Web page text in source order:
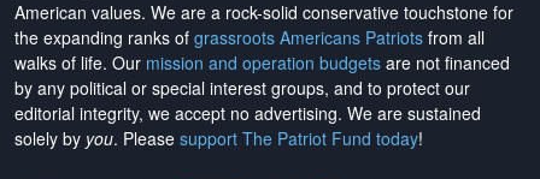
American values. We are a rock-solid conservative touchstone for
the expanding ranks of grassroots Americans Patriots from all
walks of life. Our mission and operation budgets are not financed
by any political or special interest groups, and to protect our
editorial integrity, we accept no advertising. We are sustained
solely by you. Please support The Patriot Fund today!